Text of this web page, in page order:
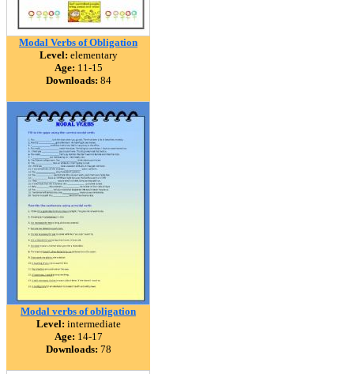
Modal Verbs of Obligation
Level: elementary
Age: 11-15
Downloads: 84
Modal verbs of obligation
Level: intermediate
Age: 14-17
Downloads: 78